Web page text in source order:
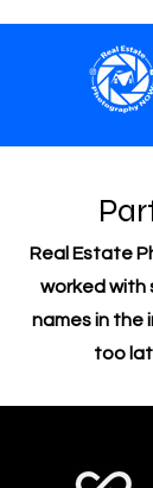
Real Estate
worked with
names in the
too